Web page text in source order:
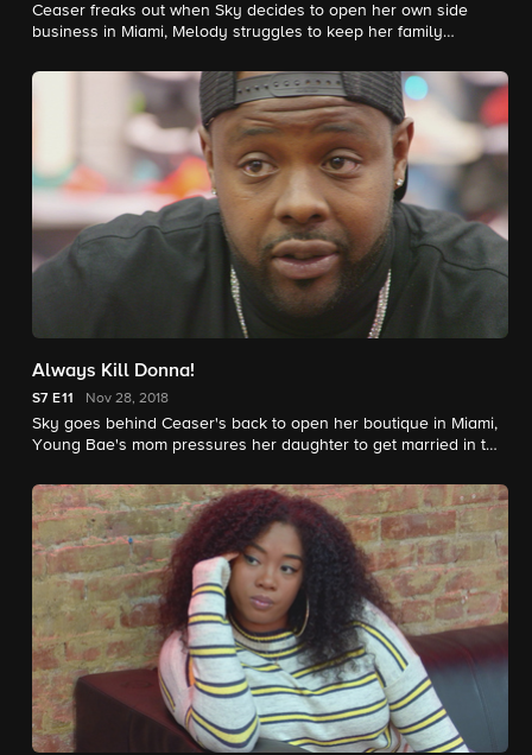
Ceaser freaks out when Sky decides to open her own side
business in Miami, Melody struggles to keep her family
Always Kill Donna!
S7 E11 Nov 28, 2018
Sky goes behind Ceaser's back to open her boutique in Miami,
Young Bae's mom pressures her daughter to get married in two